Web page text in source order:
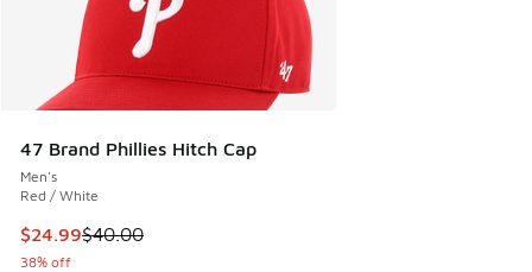
47 Brand Phillies Hitch Cap
Men's
Red / White
This item is on sale. Price dropped from $40.00 to $24.99
$24.99$40.00
38% off